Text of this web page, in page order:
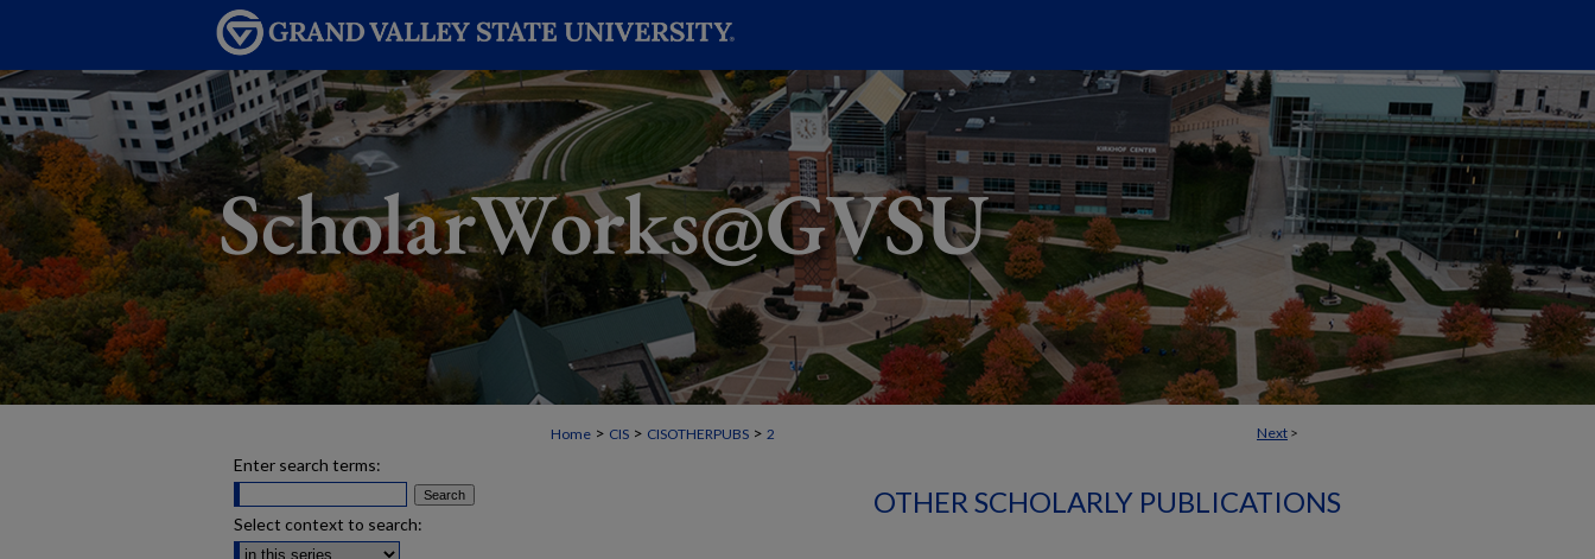
Next >
Home > CIS > CISOTHERPUBS > 2
OTHER SCHOLARLY PUBLICATIONS
Enter search terms:
Select context to search: